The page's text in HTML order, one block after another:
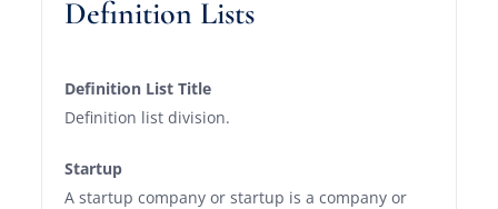
Definition Lists
Definition List Title
Definition list division.
Startup
A startup company or startup is a company or